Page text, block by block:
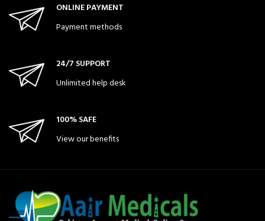
ONLINE PAYMENT
Payment methods
24/7 SUPPORT
Unlimited help desk
100% SAFE
View our benefits